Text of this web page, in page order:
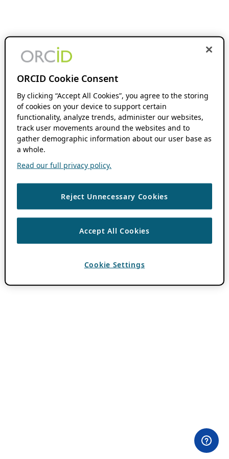
ORCID Cookie Consent
By clicking “Accept All Cookies”, you agree to the storing
of cookies on your device to support certain
functionality, analyze trends, administer our websites,
track user movements around the websites and to
gather demographic information about our user base as
a whole.
Read our full privacy policy.
Reject Unnecessary Cookies
Accept All Cookies
Cookie Settings